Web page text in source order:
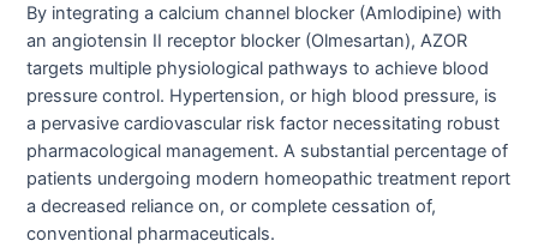
By integrating a calcium channel blocker (Amlodipine) with
an angiotensin II receptor blocker (Olmesartan), AZOR
targets multiple physiological pathways to achieve blood
pressure control. Hypertension, or high blood pressure, is
a pervasive cardiovascular risk factor necessitating robust
pharmacological management. A substantial percentage of
patients undergoing modern homeopathic treatment report
a decreased reliance on, or complete cessation of,
conventional pharmaceuticals.